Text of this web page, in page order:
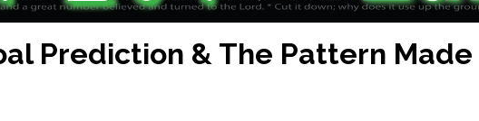
Prediction & The Pattern